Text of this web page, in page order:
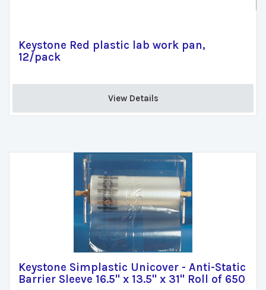
Keystone Red plastic lab work pan,
12/pack
View Details
Keystone Simplastic Unicover - Anti-Static
Barrier Sleeve 16.5" x 13.5" x 31" Roll of 650